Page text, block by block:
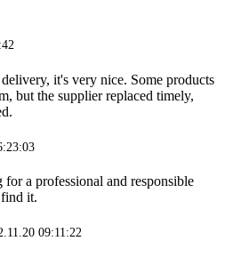
it's very nice. Some products
but the supplier replaced timely,
a professional and responsible
it.
09:11:22